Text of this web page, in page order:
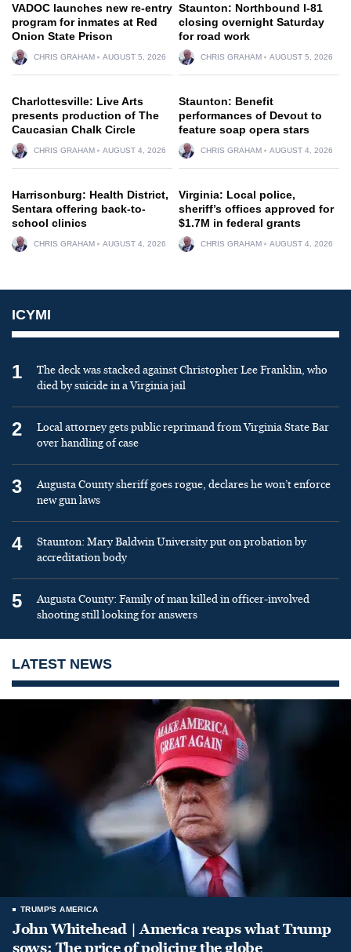
VADOC launches new re-entry
program for inmates at Red
Onion State Prison
CHRIS GRAHAM AUGUST 5, 2026
Staunton: Northbound I-81
closing overnight Saturday
for road work
CHRIS GRAHAM AUGUST 5, 2026
Charlottesville: Live Arts
presents production of The
Caucasian Chalk Circle
CHRIS GRAHAM AUGUST 4, 2026
Staunton: Benefit
performances of Devout to
feature soap opera stars
CHRIS GRAHAM AUGUST 4, 2026
Harrisonburg: Health District,
Sentara offering back-to-
school clinics
CHRIS GRAHAM AUGUST 4, 2026
Virginia: Local police,
sheriff’s offices approved for
$1.7M in federal grants
CHRIS GRAHAM AUGUST 4, 2026
ICYMI
1
The deck was stacked against Christopher Lee Franklin, who
died by suicide in a Virginia jail
2
Local attorney gets public reprimand from Virginia State Bar
over handling of case
3
Augusta County sheriff goes rogue, declares he won’t enforce
new gun laws
4
Staunton: Mary Baldwin University put on probation by
accreditation body
5
Augusta County: Family of man killed in officer-involved
shooting still looking for answers
LATEST NEWS
TRUMP'S AMERICA
John Whitehead | America reaps what Trump
sows: The price of policing the globe